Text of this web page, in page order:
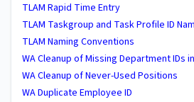
TLAM Rapid Time Entry
TLAM Taskgroup and Task Profile ID
TLAM Naming Conventions
WA ​Cleanup of Missing Department IDs
WA ​Cleanup of Never-Used Positions
WA Duplicate Employee ID